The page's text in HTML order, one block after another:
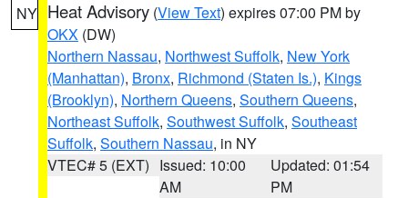
NY Heat Advisory (View Text) expires 07:00 PM by
OKX (DW)
Northern Nassau, Northwest Suffolk, New York
(Manhattan), Bronx, Richmond (Staten Is.), Kings
(Brooklyn), Northern Queens, Southern Queens,
Northeast Suffolk, Southwest Suffolk, Southeast
Suffolk, Southern Nassau, in NY
VTEC# 5 (EXT) Issued: 10:00
AM
Updated: 01:54
PM